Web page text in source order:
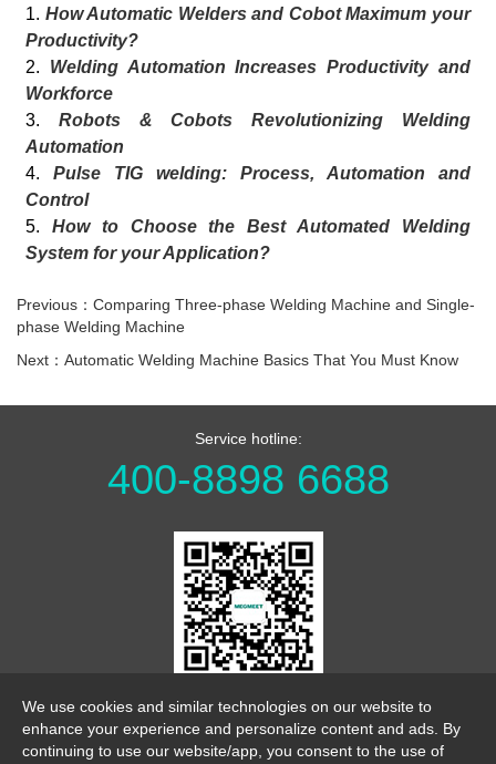
1. How Automatic Welders and Cobot Maximum your
Productivity?
2. Welding Automation Increases Productivity and
Workforce
3.Robots & Cobots Revolutionizing Welding
Automation
4.Pulse TIG welding: Process, Automation and
Control
5.How to Choose the Best Automated Welding
System for your Application?
Previous：Comparing Three-phase Welding Machine and Single-
phase Welding Machine
Next：Automatic Welding Machine Basics That You Must Know
Service hotline:
400-8898 6688
WeChat Official Account
We use cookies and similar technologies on our website to
enhance your experience and personalize content and ads. By
continuing to use our website/app, you consent to the use of